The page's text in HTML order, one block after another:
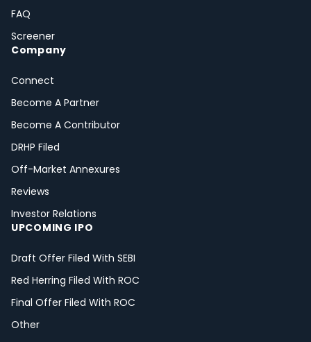
FAQ
Screener
Company
Connect
Become A Partner
Become A Contributor
DRHP Filed
Off-Market Annexures
Reviews
Investor Relations
UPCOMING IPO
Draft Offer Filed With SEBI
Red Herring Filed With ROC
Final Offer Filed With ROC
Other